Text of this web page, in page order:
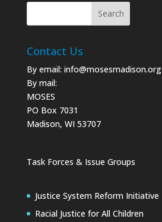
Contact Us
By email: info@mosesmadison.org
By mail:
MOSES
PO Box 7031
Madison, WI 53707
Task Forces & Issue Groups
Justice System Reform Initiative
Racial Justice for All Children